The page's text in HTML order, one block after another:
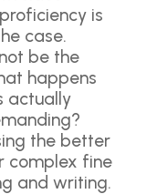
is
case.
be the
happens
actually
the better
complex fine
and writing.